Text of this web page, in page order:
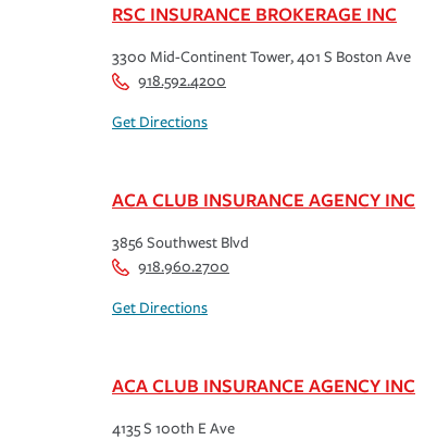
RSC INSURANCE BROKERAGE INC
3300 Mid-Continent Tower, 401 S Boston Ave
918.592.4200
Get Directions
ACA CLUB INSURANCE AGENCY INC
3856 Southwest Blvd
918.960.2700
Get Directions
ACA CLUB INSURANCE AGENCY INC
4135 S 100th E Ave